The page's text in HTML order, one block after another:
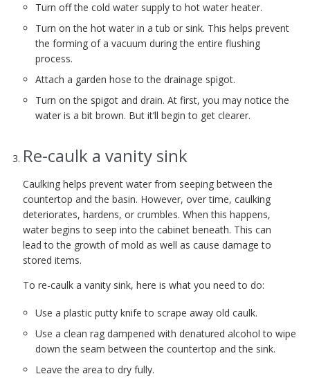
Turn off the cold water supply to hot water heater.
Turn on the hot water in a tub or sink. This helps prevent
the forming of a vacuum during the entire flushing
process.
Attach a garden hose to the drainage spigot.
Turn on the spigot and drain. At first, you may notice the
water is a bit brown. But it’ll begin to get clearer.
Re-caulk a vanity sink
Caulking helps prevent water from seeping between the
countertop and the basin. However, over time, caulking
deteriorates, hardens, or crumbles. When this happens,
water begins to seep into the cabinet beneath. This can
lead to the growth of mold as well as cause damage to
stored items.
To re-caulk a vanity sink, here is what you need to do:
Use a plastic putty knife to scrape away old caulk.
Use a clean rag dampened with denatured alcohol to wipe
down the seam between the countertop and the sink.
Leave the area to dry fully.